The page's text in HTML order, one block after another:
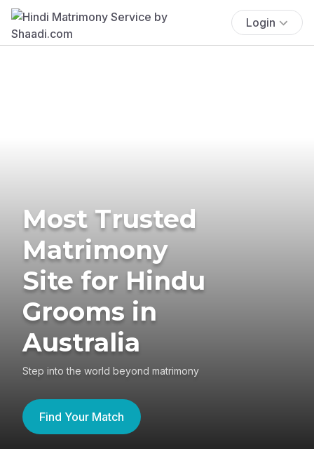
Login
Most Trusted
Matrimony
Site for Hindu
Grooms in
Australia
Step into the world beyond matrimony
Find Your Match